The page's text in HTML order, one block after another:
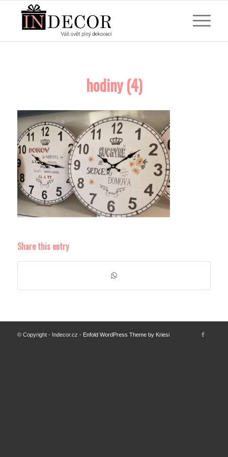
hodiny (4)
Share this entry
© Copyright - Indecor.cz - Enfold WordPress Theme by Kriesi